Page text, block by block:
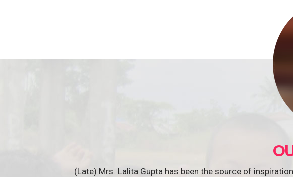
(Late) Mrs. Lalita Gupta has been the source of